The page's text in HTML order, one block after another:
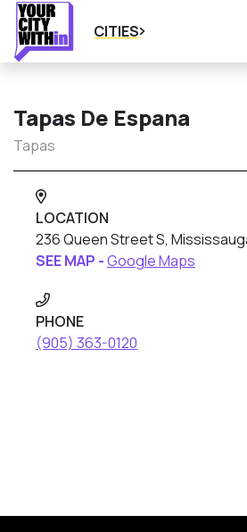
CITIES
Tapas De Espana
Tapas
LOCATION
236 Queen Street S,
SEE MAP -Google Maps
PHONE
(905) 363-0120